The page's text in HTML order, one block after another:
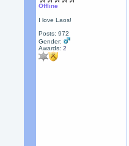
Offline
I love Laos!
Posts: 972
Gender:
Awards:2